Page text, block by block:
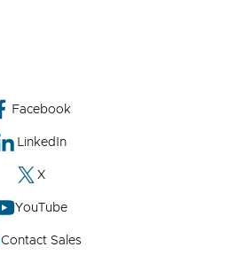
Facebook
LinkedIn
X
YouTube
Contact Sales